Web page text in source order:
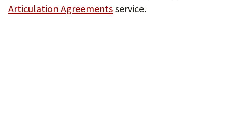
Articulation Agreementsservice.